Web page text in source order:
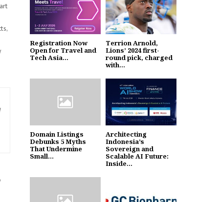
Registration Now
Open for Travel and
Tech Asia...
Terrion Arnold,
Lions’ 2024 first-
round pick, charged
with...
Domain Listings
Debunks 5 Myths
That Undermine
Small...
Architecting
Indonesia’s
Sovereign and
Scalable AI Future:
Inside...